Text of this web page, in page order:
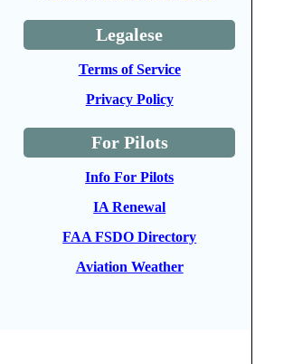
Legalese
Terms of Service
Privacy Policy
For Pilots
Info For Pilots
IA Renewal
FAA FSDO Directory
Aviation Weather